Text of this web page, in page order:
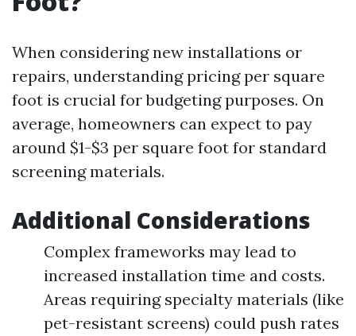
When considering new installations or
repairs, understanding pricing per square
foot is crucial for budgeting purposes. On
average, homeowners can expect to pay
around $1-$3 per square foot for standard
screening materials.
Additional Considerations
Complex frameworks may lead to
increased installation time and costs.
Areas requiring specialty materials (like
pet-resistant screens) could push rates